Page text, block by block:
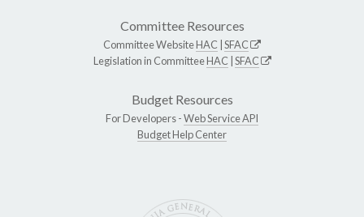
Committee Resources
Committee WebsiteHAC SFAC
Legislation in CommitteeHAC SFAC
Budget Resources
For Developers -Web Service API
Budget Help Center